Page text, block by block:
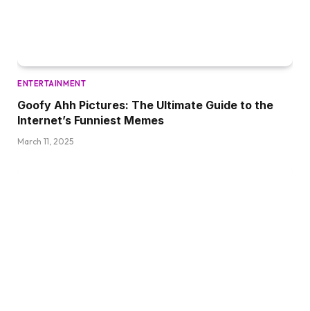
ENTERTAINMENT
Goofy Ahh Pictures: The Ultimate Guide to the
Internet’s Funniest Memes
March 11, 2025